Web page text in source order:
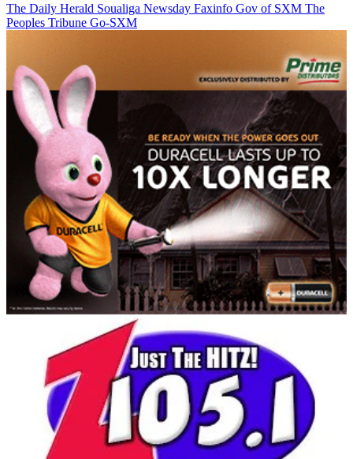
The Daily Herald Soualiga Newsday Faxinfo Gov of SXM The
Peoples Tribune Go-SXM